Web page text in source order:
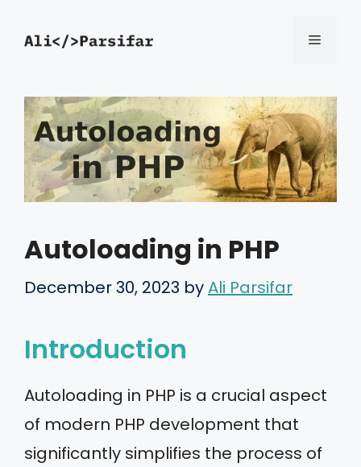
Menu
Autoloading in PHP
December 30, 2023 byAli Parsifar
Introduction
Autoloading in PHP is a crucial aspect
of modern PHP development that
significantly simplifies the process of